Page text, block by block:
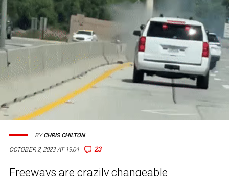
OCTOBER 2, 2023 AT 19:04 23
BYCHRIS CHILTON
Freeways are crazily changeable